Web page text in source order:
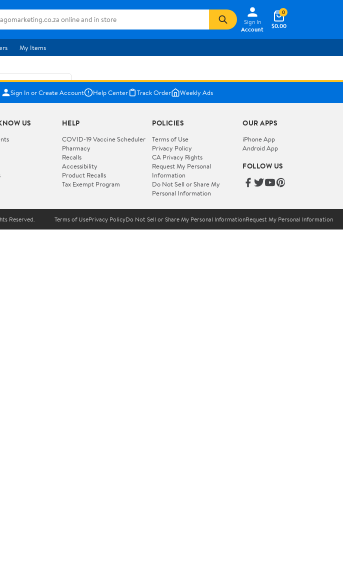
Sign In
Account
$0.00
0
My Items
cart
item?
savings with
a plan at
Sign In or Create Account Help Center Track Order Weekly Ads
US HELP
COVID-19 Vaccine Scheduler
Pharmacy
Recalls
Accessibility
Product Recalls
Tax Exempt Program
POLICIES
Terms of Use
Privacy Policy
CA Privacy Rights
Request My Personal
Information
Do Not Sell or Share My
Personal Information
OUR APPS
iPhone App
Android App
FOLLOW US
Reserved. Terms of UsePrivacy PolicyDo Not Sell or Share My Personal InformationRequest My Personal Information